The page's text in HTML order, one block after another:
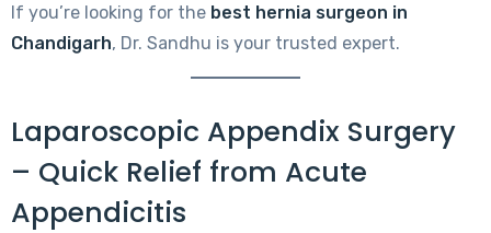
If you’re looking for the best hernia surgeon in
Chandigarh, Dr. Sandhu is your trusted expert.
Laparoscopic Appendix Surgery
– Quick Relief from Acute
Appendicitis